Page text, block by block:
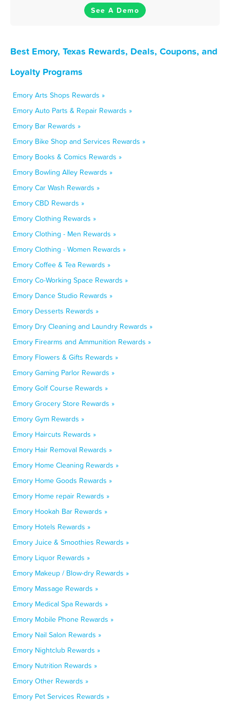
See A Demo
Best Emory, Texas Rewards, Deals, Coupons, and
Loyalty Programs
Emory Arts Shops Rewards »
Emory Auto Parts & Repair Rewards »
Emory Bar Rewards »
Emory Bike Shop and Services Rewards »
Emory Books & Comics Rewards »
Emory Bowling Alley Rewards »
Emory Car Wash Rewards »
Emory CBD Rewards »
Emory Clothing Rewards »
Emory Clothing - Men Rewards »
Emory Clothing - Women Rewards »
Emory Coffee & Tea Rewards »
Emory Co-Working Space Rewards »
Emory Dance Studio Rewards »
Emory Desserts Rewards »
Emory Dry Cleaning and Laundry Rewards »
Emory Firearms and Ammunition Rewards »
Emory Flowers & Gifts Rewards »
Emory Gaming Parlor Rewards »
Emory Golf Course Rewards »
Emory Grocery Store Rewards »
Emory Gym Rewards »
Emory Haircuts Rewards »
Emory Hair Removal Rewards »
Emory Home Cleaning Rewards »
Emory Home Goods Rewards »
Emory Home repair Rewards »
Emory Hookah Bar Rewards »
Emory Hotels Rewards »
Emory Juice & Smoothies Rewards »
Emory Liquor Rewards »
Emory Makeup / Blow-dry Rewards »
Emory Massage Rewards »
Emory Medical Spa Rewards »
Emory Mobile Phone Rewards »
Emory Nail Salon Rewards »
Emory Nightclub Rewards »
Emory Nutrition Rewards »
Emory Other Rewards »
Emory Pet Services Rewards »